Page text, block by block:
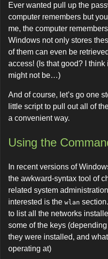
Ever wanted pull up the
computer remembers but
me, the computer remembers
Windows not only stores
of them can even be
access! (Is that good? I
might not be…)
And of course, let’s go one
little script to pull out all of
a convenient way.
Using the
In recent versions of
the awkward-syntax tool of
related system
interested is the wlan
to list all the networks
some of the keys
they were installed, and
operating at)